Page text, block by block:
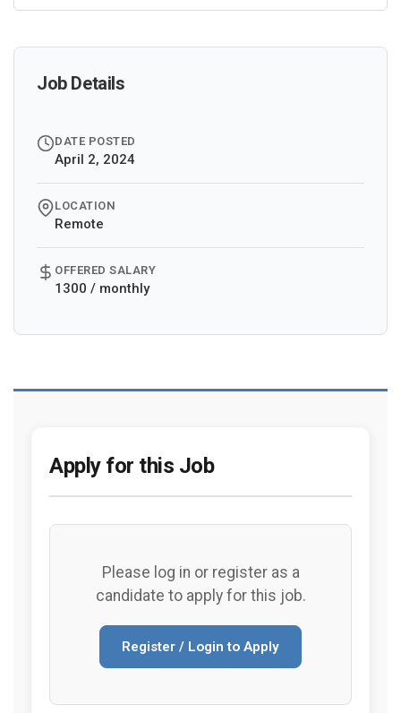
Job Details
DATE POSTED
April 2, 2024
LOCATION
Remote
OFFERED SALARY
1300 / monthly
Apply for this Job
Please log in or register as a
candidate to apply for this job.
Register / Login to Apply